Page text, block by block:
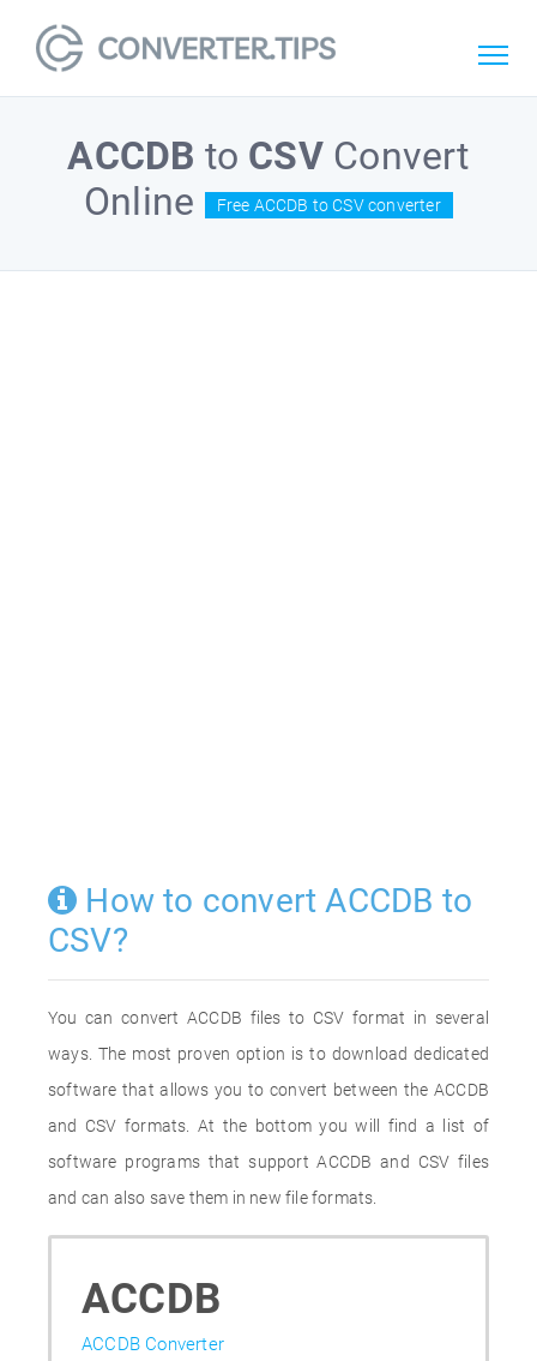
ACCDB to CSVConvert
Online
Free ACCDB to CSV converter
How to convert ACCDB to
CSV?
You can convert ACCDB files to CSV format in several
ways. The most proven option is to download dedicated
software that allows you to convert between the ACCDB
and CSV formats. At the bottom you will find a list of
software programs that support ACCDB and CSV files
and can also save them in new file formats.
ACCDB
ACCDB Converter